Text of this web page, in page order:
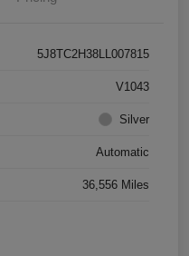
5J8TC2H38LL007815
V1043
Silver
Automatic
36,556 Miles